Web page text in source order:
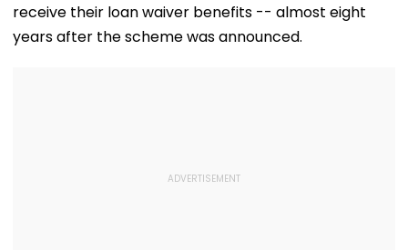
receive their loan waiver benefits -- almost eight
years after the scheme was announced.